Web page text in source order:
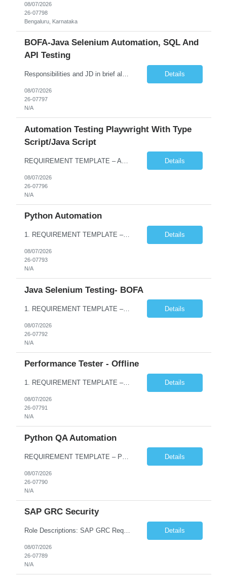
08/07/2026
26-07798
Bengaluru, Karnataka
BOFA-Java Selenium Automation, SQL And
API Testing
Responsibilities and JD in brief along with additional criteria to be considered (if any): · Design, develop, and maintain automation test scripts using Java and Selenium WebDriver · Hands on Experience in Java Selenium automation testing · Strong proficiency in SQL Queries & Validation · Good to have resources with knowledge on API automation te... Details
08/07/2026
26-07797
N/A
Automation Testing Playwright With Type
Script/Java Script
Details
08/07/2026
26-07796
N/A
Python Automation
1. REQUIREMENT TEMPLATE – Python QA No. of positions 10 Account Name Client Service Line Must have skills - 2 skills which are non- negotiable Python QA Automation Testing Desirable skills - 1 skill which is nice to have Agile Infosys role Test Leads / Test Analysts Desired experience range 3 to 8 years Location(s) where this position can work out of Hyderabad, Ben... Details
08/07/2026
26-07793
N/A
Java Selenium Testing- BOFA
1. REQUIREMENT TEMPLATE – Java selenium Automation, SQL and API Testing No. of positions 30 Account Name Client Service Line IVS-FS1 Must have skills - 2 skills which are non- negotiable Java selenium Automation, SQL Desirable skills - 1 skill which is nice to have API Testing, Selenium with Play wright Infosys role Quality Engineering Analyst & Quality Engineering L... Details
08/07/2026
26-07792
N/A
Performance Tester - Offline
1. REQUIREMENT TEMPLATE – Performance Testing and Engineering (load Runner) No. of positions 10+ Account Name Client Bank Service Line IQE FS1 - SRE Must have skills - 2 skills which are non- negotiable Performance Testing – Load Runner Performance Engineering – AppDynamics/ Dynatrace or any other tools Desirable skills - 1 skill which is nice to have Programmin... Details
08/07/2026
26-07791
N/A
Python QA Automation
Details
08/07/2026
26-07790
N/A
SAP GRC Security
Role Descriptions: SAP GRC Req id:- 103084 Location:- Hyderabad Rate:- 15-16 LPA 1. Experience in SAP Security S4B4HANA DB and GRC Access Control Process Control 2. Minimum one implementation of SAP GRC | SAP security projects and Process control. 3. Experience in clean security cleanup projects4. Strong understanding of SOD issues and controls. 5. Experience in SAP GRC system con... Details
08/07/2026
26-07789
N/A